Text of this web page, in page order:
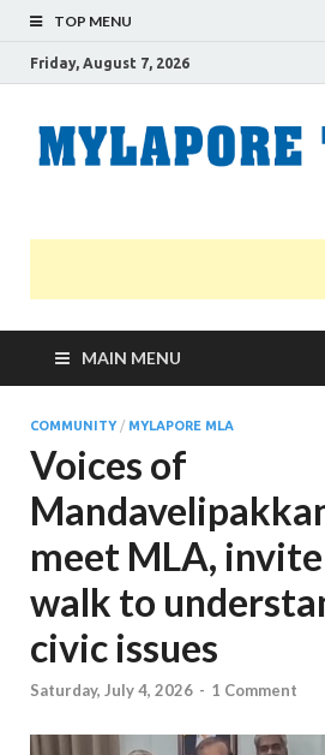
TOP MENU
Friday, August 7, 2026
MAIN MENU
COMMUNITY/ MYLAPORE MLA
Voices of
meet MLA,
walk to
civic issues
Saturday, July 4, 2026 - 1 Comment